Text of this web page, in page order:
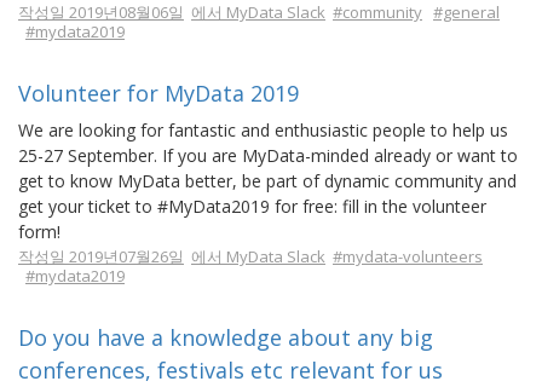
작성일 2019년08월06일 에서 MyData Slack #community #general
#mydata2019
Volunteer for MyData 2019
We are looking for fantastic and enthusiastic people to help us
25-27 September. If you are MyData-minded already or want to
get to know MyData better, be part of dynamic community and
get your ticket to #MyData2019 for free: fill in the volunteer
form!
작성일 2019년07월26일 에서 MyData Slack #mydata-volunteers
#mydata2019
Do you have a knowledge about any big
conferences, festivals etc relevant for us